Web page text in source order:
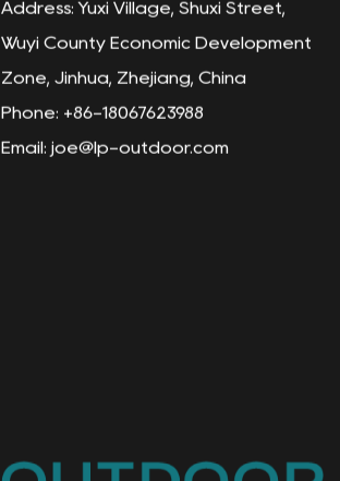
Address: Yuxi Village, Shuxi Street,
Wuyi County Economic Development
Zone, Jinhua, Zhejiang, China
Phone: +86-18067623988
Email:joe@lp-outdoor.com